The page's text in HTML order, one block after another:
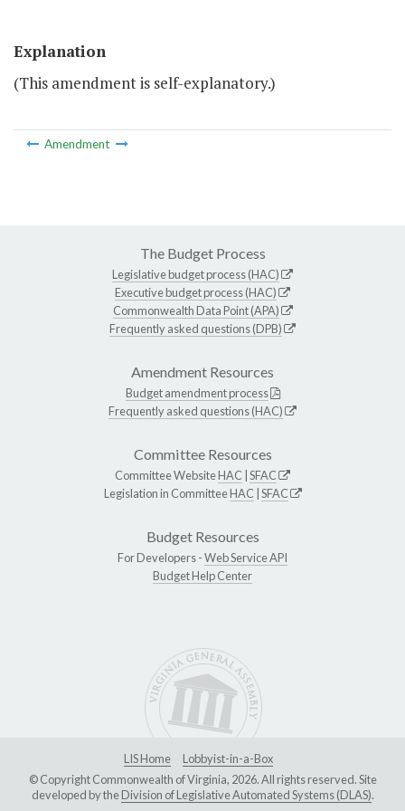
Explanation
(This amendment is self-explanatory.)
Amendment
The Budget Process
Legislative budget process (HAC)
Executive budget process (HAC)
Commonwealth Data Point (APA)
Frequently asked questions (DPB)
Amendment Resources
Budget amendment process
Frequently asked questions (HAC)
Committee Resources
Committee WebsiteHAC SFAC
Legislation in CommitteeHAC SFAC
Budget Resources
For Developers -Web Service API
Budget Help Center
LIS Home
Lobbyist-in-a-Box
© Copyright Commonwealth of Virginia, 2026. All rights reserved. Site
developed by theDivision of Legislative Automated Systems (DLAS).